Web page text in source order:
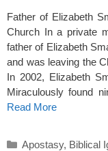
Father of Elizabeth
Church In a private
father of Elizabeth
and was leaving the
In 2002, Elizabeth
Miraculously found
Read More
Categories
Apostasy, Biblical